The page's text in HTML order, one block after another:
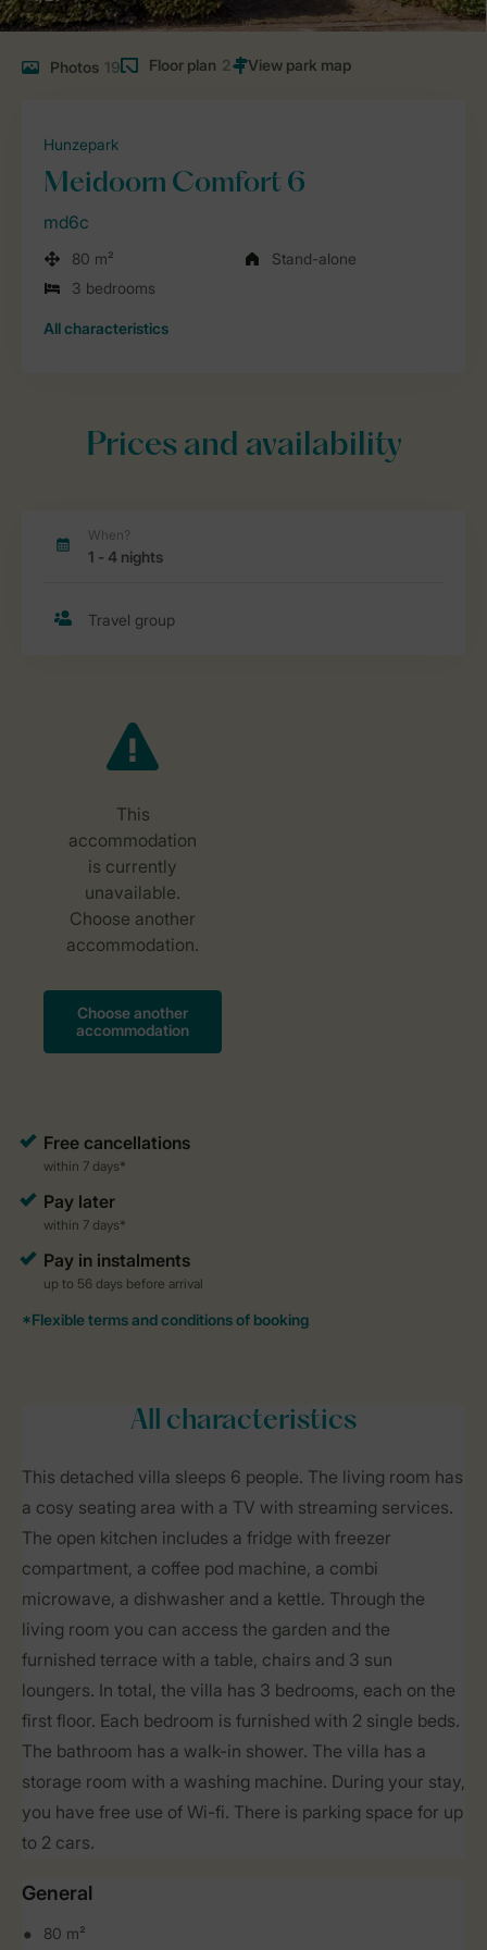
Photos 19 Floor plan 2
Hunzepark
Meidoorn Comfort 6
md6c
80 m²
Stand-alone
3 bedrooms
All characteristics
Prices and availability
All characteristics
This detached villa sleeps 6 people. The living room has
a cosy seating area with a TV with streaming services.
The open kitchen includes a fridge with freezer
compartment, a coffee pod machine, a combi
microwave, a dishwasher and a kettle. Through the
living room you can access the garden and the
furnished terrace with a table, chairs and 3 sun
loungers. In total, the villa has 3 bedrooms, each on the
first floor. Each bedroom is furnished with 2 single beds.
The bathroom has a walk-in shower. The villa has a
storage room with a washing machine. During your stay,
you have free use of Wi-fi. There is parking space for up
to 2 cars.
General
80 m²